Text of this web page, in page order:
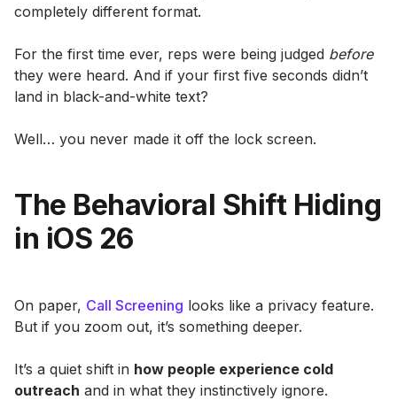
completely different format.
For the first time ever, reps were being judged before
they were heard. And if your first five seconds didn’t
land in black-and-white text?
Well… you never made it off the lock screen.
The Behavioral Shift Hiding
in iOS 26
On paper, Call Screening looks like a privacy feature.
But if you zoom out, it’s something deeper.
It’s a quiet shift in how people experience cold
outreach and in what they instinctively ignore.